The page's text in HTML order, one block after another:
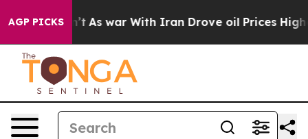
AGP PICKS
it Didn’t As war With Iran Drove oil Prices Higher,